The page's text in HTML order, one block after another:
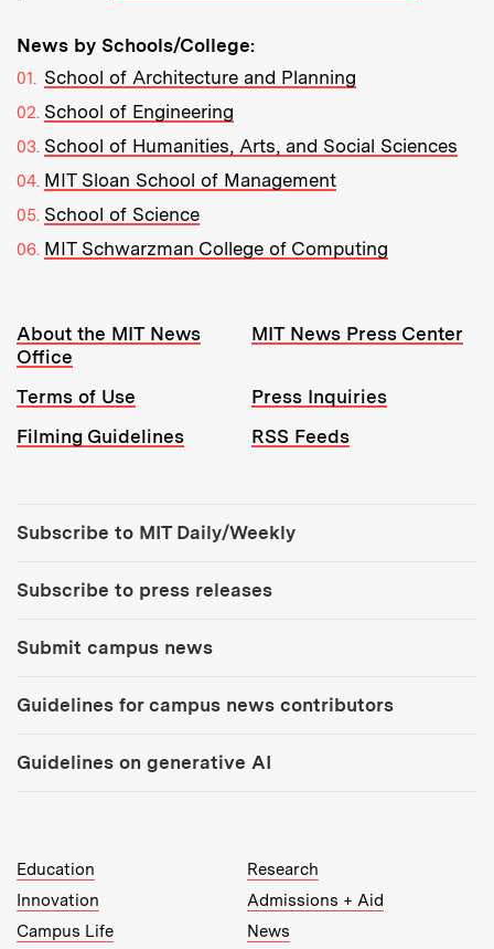
News by Schools/College:
School of Architecture and Planning
School of Engineering
School of Humanities, Arts, and Social Sciences
MIT Sloan School of Management
School of Science
MIT Schwarzman College of Computing
Resources:
About the MIT News
Office
MIT News Press Center
Terms of Use
Press Inquiries
Filming Guidelines
RSS Feeds
Subscribe to MIT Daily/Weekly
Subscribe to press releases
Submit campus news
Guidelines for campus news contributors
Guidelines on generative AI
MIT Top Level Links:
Education
Research
Innovation
Admissions + Aid
Campus Life
News